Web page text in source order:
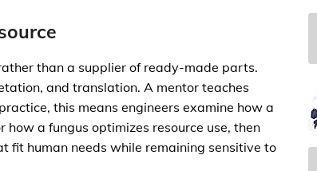
than a supplier of ready-made parts.
and translation. A mentor teaches
this means engineers examine how a
a fungus optimizes resource use, then
fit human needs while remaining sensitive to